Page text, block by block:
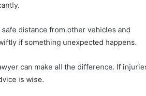
distance from other vehicles and
if something unexpected happens.
can make all the difference. If
is wise.